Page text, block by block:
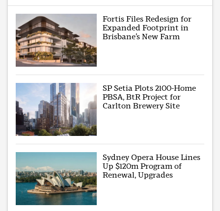
Fortis Files Redesign for
Expanded Footprint in
Brisbane’s New Farm
SP Setia Plots 2100-Home
PBSA, BtR Project for
Carlton Brewery Site
Sydney Opera House Lines
Up $120m Program of
Renewal, Upgrades